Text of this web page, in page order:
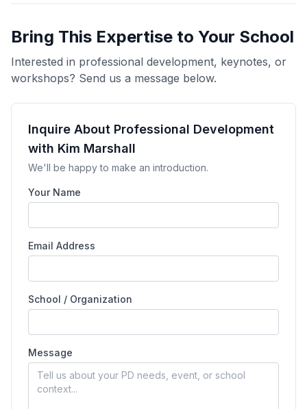
Bring This Expertise to Your School
Interested in professional development, keynotes, or
workshops? Send us a message below.
Inquire About Professional Development
with Kim Marshall
We'll be happy to make an introduction.
Your Name
Email Address
School / Organization
Message